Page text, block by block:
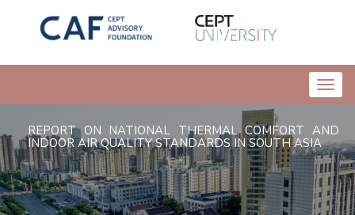
REPORT ON NATIONAL THERMAL COMFORT AND
INDOOR AIR QUALITY STANDARDS IN SOUTH ASIA